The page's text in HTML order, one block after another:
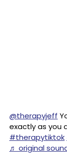
@therapyjeff
exactly as you
#therapytiktok
♬ original